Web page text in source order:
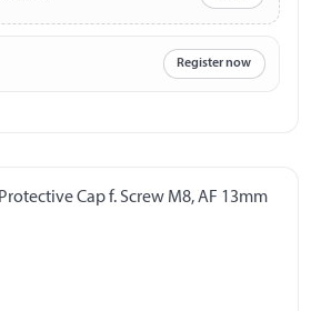
Register now